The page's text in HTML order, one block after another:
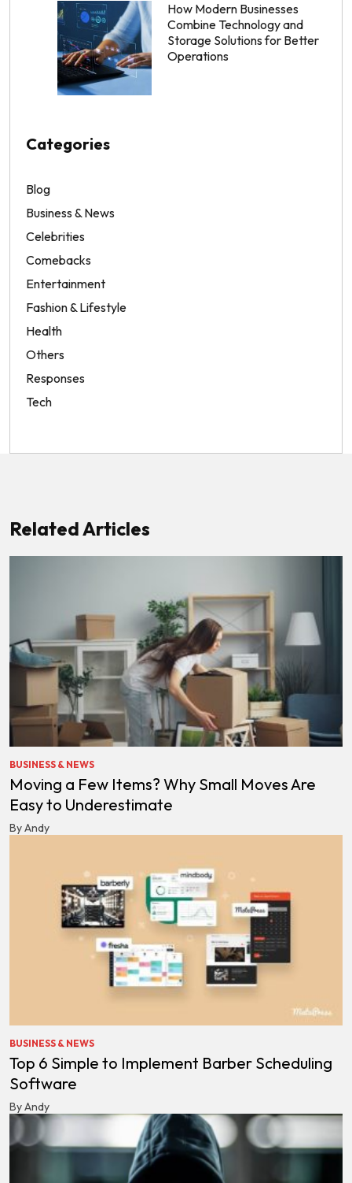
How Modern Businesses
Combine Technology and
Storage Solutions for Better
Operations
Categories
Blog
Business & News
Celebrities
Comebacks
Entertainment
Fashion & Lifestyle
Health
Others
Responses
Tech
Related Articles
BUSINESS & NEWS
Moving a Few Items? Why Small Moves Are
Easy to Underestimate
By Andy
BUSINESS & NEWS
Top 6 Simple to Implement Barber Scheduling
Software
By Andy